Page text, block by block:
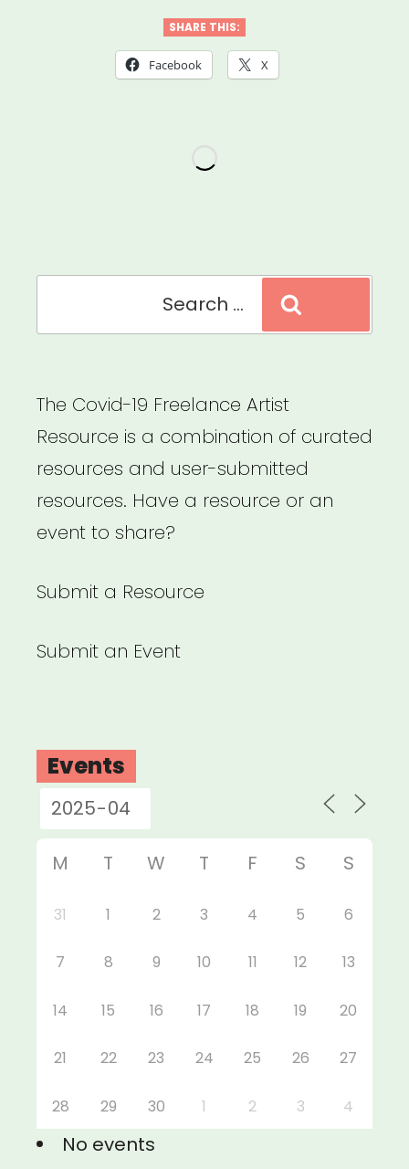
the
Scenes
SHARE THIS:
Facebook X
The Covid-19 Freelance Artist
Resource is a combination of curated
resources and user-submitted
resources. Have a resource or an
event to share?
Submit a Resource
Submit an Event
Events
M T W T F S S
31 1 2 3 4 5 6
7 8 9 10 11 12 13
14 15 16 17 18 19 20
21 22 23 24 25 26 27
28 29 30 1 2 3 4
No events